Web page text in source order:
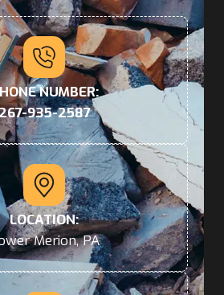
NUMBER:
935-2587
LOCATION:
Merion, PA